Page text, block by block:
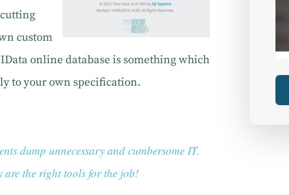
custom
online database is something which
to your own specification.
dump unnecessary and cumbersome IT.
are the right tools for the job!